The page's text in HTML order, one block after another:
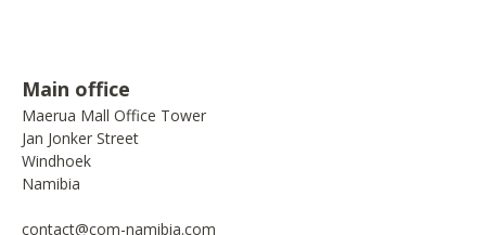
Main office
Maerua Mall Office Tower
Jan Jonker Street
Windhoek
Namibia
contact@com-namibia.com